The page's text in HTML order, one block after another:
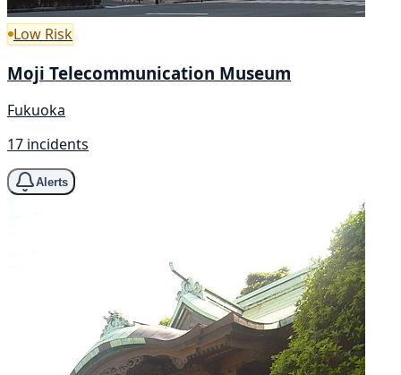
Low Risk
Moji Telecommunication Museum
Fukuoka
17 incidents
Alerts